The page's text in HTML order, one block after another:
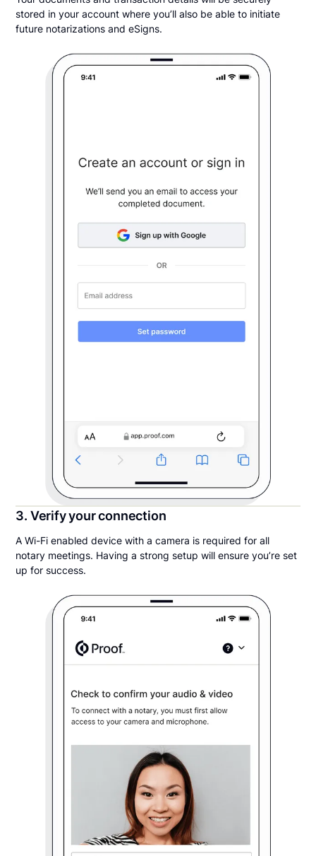
stored in your account where you’ll also be able to initiate
future notarizations and eSigns.
3. Verify your connection
A Wi-Fi enabled device with a camera is required for all
notary meetings. Having a strong setup will ensure you’re set
up for success.